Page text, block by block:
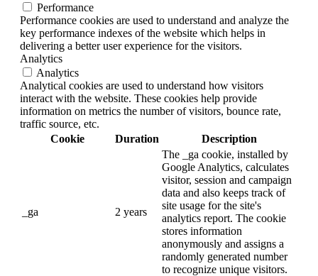
Performance
Performance cookies are used to understand and analyze the
key performance indexes of the website which helps in
delivering a better user experience for the visitors.
Analytics
Analytics
Analytical cookies are used to understand how visitors
interact with the website. These cookies help provide
information on metrics the number of visitors, bounce rate,
traffic source, etc.
Cookie
Duration Description
_ga 2 years
The _ga cookie, installed by
Google Analytics, calculates
visitor, session and campaign
data and also keeps track of
site usage for the site's
analytics report. The cookie
stores information
anonymously and assigns a
randomly generated number
to recognize unique visitors.